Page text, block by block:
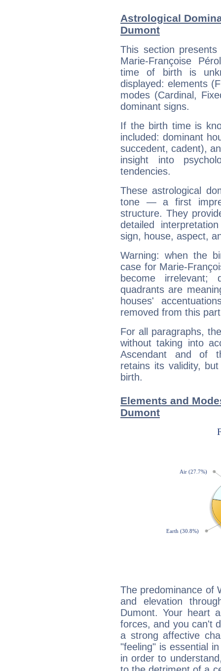
Astrological
Dumont
This section
Marie-Françoise
time of birth is
displayed: elements
modes (Cardinal,
dominant signs.
If the birth time is
included: dominant
succedent, cadent),
insight into
tendencies.
These astrological
tone — a first
structure. They
detailed
sign, house, aspect,
Warning: when the
case for Marie-
become irrelevant;
quadrants are
houses'
removed from this
For all paragraphs,
without taking into
Ascendant and of
retains its validity,
birth.
Elements and
Dumont
The predominance of
and elevation
Dumont. Your heart
forces, and you can't
a strong affective
"feeling" is essential
in order to